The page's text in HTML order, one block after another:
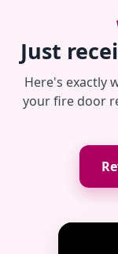
Just
Here's exactly
your fire door